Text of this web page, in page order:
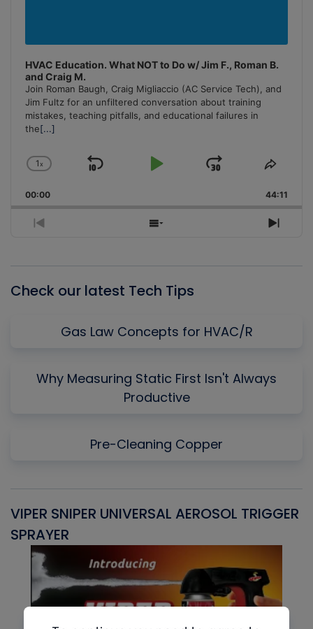
HVAC Education. What NOT to Do w/ Jim F., Roman B.
and Craig M.
Join Roman Baugh, Craig Migliaccio (AC Service Tech), and
Jim Fultz for an unfiltered conversation about training
mistakes, teaching pitfalls, and educational failures in
the[...]
Change
Rate
1x
Skip
Play
Jump
Forward
Share
00:00 44:11
Previous
Show
Next
Check our latest Tech Tips
Gas Law Concepts for HVAC/R
Why Measuring Static First Isn't Always
Productive
Pre-Cleaning Copper
VIPER SNIPER UNIVERSAL AEROSOL TRIGGER
SPRAYER